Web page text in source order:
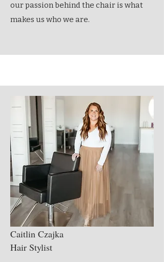
our passion behind the chair is what
makes us who we are.
Caitlin Czajka
Hair Stylist